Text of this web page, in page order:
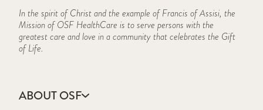
In the spirit of Christ and the example of Francis of Assisi, the
Mission of OSF HealthCare is to serve persons with the
greatest care and love in a community that celebrates the Gift
of Life.
ABOUT OSF